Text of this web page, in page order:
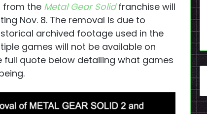
from the Metal Gear Solidfranchise will
Nov. 8. The removal is due to
archived footage used in the
games will not be available on
quote below detailing what games